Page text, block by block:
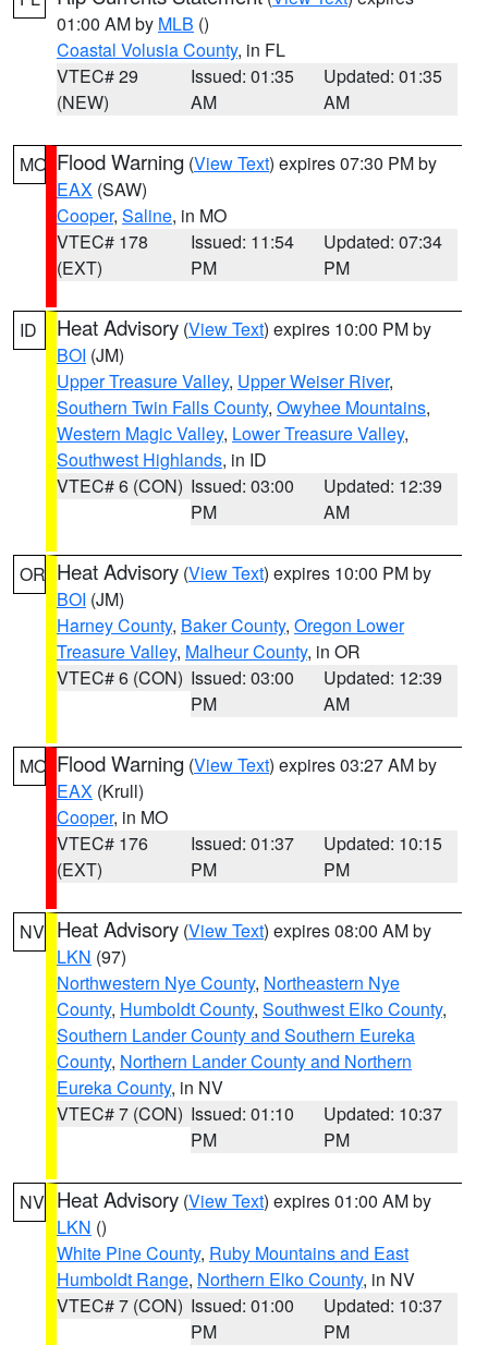
01:00 AM by MLB ()
Coastal Volusia County, in FL
VTEC# 29
(NEW)
Issued: 01:35
AM
Updated: 01:35
AM
MO Flood Warning (View Text) expires 07:30 PM by
EAX (SAW)
Cooper, Saline, in MO
VTEC# 178
(EXT)
Issued: 11:54
PM
Updated: 07:34
PM
ID Heat Advisory (View Text) expires 10:00 PM by
BOI (JM)
Upper Treasure Valley, Upper Weiser River,
Southern Twin Falls County, Owyhee Mountains,
Western Magic Valley, Lower Treasure Valley,
Southwest Highlands, in ID
VTEC# 6 (CON) Issued: 03:00
PM
Updated: 12:39
AM
OR Heat Advisory (View Text) expires 10:00 PM by
BOI (JM)
Harney County, Baker County, Oregon Lower
Treasure Valley, Malheur County, in OR
VTEC# 6 (CON) Issued: 03:00
PM
Updated: 12:39
AM
MO Flood Warning (View Text) expires 03:27 AM by
EAX (Krull)
Cooper, in MO
VTEC# 176
(EXT)
Issued: 01:37
PM
Updated: 10:15
PM
NV Heat Advisory (View Text) expires 08:00 AM by
LKN (97)
Northwestern Nye County, Northeastern Nye
County, Humboldt County, Southwest Elko County,
Southern Lander County and Southern Eureka
County, Northern Lander County and Northern
Eureka County, in NV
VTEC# 7 (CON) Issued: 01:10
PM
Updated: 10:37
PM
NV Heat Advisory (View Text) expires 01:00 AM by
LKN ()
White Pine County, Ruby Mountains and East
Humboldt Range, Northern Elko County, in NV
VTEC# 7 (CON) Issued: 01:00
PM
Updated: 10:37
PM